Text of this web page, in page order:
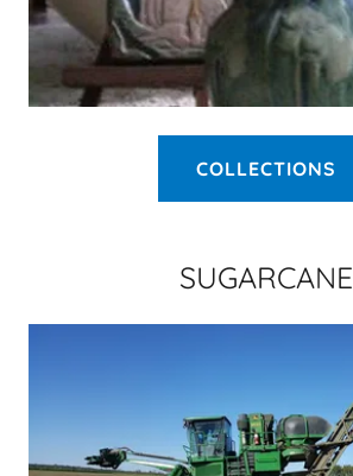
COLLECTIONS
SUGARCANE